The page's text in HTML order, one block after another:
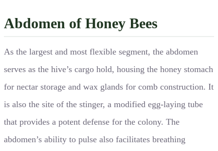
Abdomen of Honey Bees
As the largest and most flexible segment, the abdomen
serves as the hive’s cargo hold, housing the honey stomach
for nectar storage and wax glands for comb construction. It
is also the site of the stinger, a modified egg-laying tube
that provides a potent defense for the colony. The
abdomen’s ability to pulse also facilitates breathing